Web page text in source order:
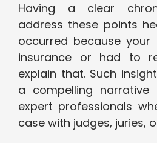
Having a clear
address these points
occurred because your
insurance or had to
explain that. Such
a compelling
expert professionals
case with judges, juries,